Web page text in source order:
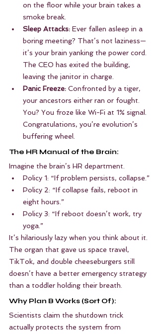
on the floor while your brain takes a
smoke break.
Sleep Attacks: Ever fallen asleep in a
boring meeting? That’s not laziness—
it’s your brain yanking the power cord.
The CEO has exited the building,
leaving the janitor in charge.
Panic Freeze: Confronted by a tiger,
your ancestors either ran or fought.
You? You froze like Wi-Fi at 1% signal.
Congratulations, you’re evolution’s
buffering wheel.
The HR Manual of the Brain:
Imagine the brain’s HR department.
Policy 1: “If problem persists, collapse.”
Policy 2: “If collapse fails, reboot in
eight hours.”
Policy 3: “If reboot doesn’t work, try
yoga.”
It’s hilariously lazy when you think about it.
The organ that gave us space travel,
TikTok, and double cheeseburgers still
doesn’t have a better emergency strategy
than a toddler holding their breath.
Why Plan B Works (Sort Of):
Scientists claim the shutdown trick
actually protects the system from